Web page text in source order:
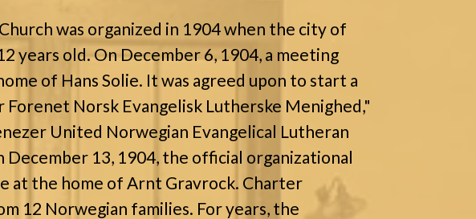
was organized in 1904 when the city of
years old. On December 6, 1904, a meeting
of Hans Solie. It was agreed upon to start a
Forenet Norsk Evangelisk Lutherske Menighed,"
United Norwegian Evangelical Lutheran
December 13, 1904, the official organizational
at the home of Arnt Gravrock. Charter
12 Norwegian families. For years, the